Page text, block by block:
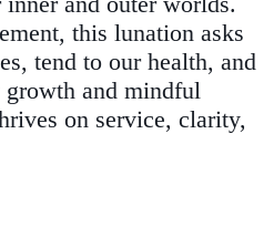
this lunation asks
tend to our health, and
growth and mindful
on service, clarity,